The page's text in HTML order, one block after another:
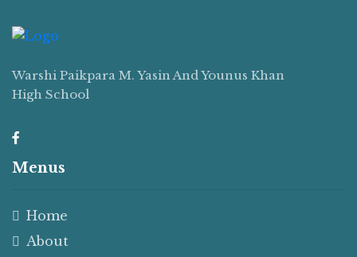
Warshi Paikpara M. Yasin And Younus Khan
High School
Menus
Home
About